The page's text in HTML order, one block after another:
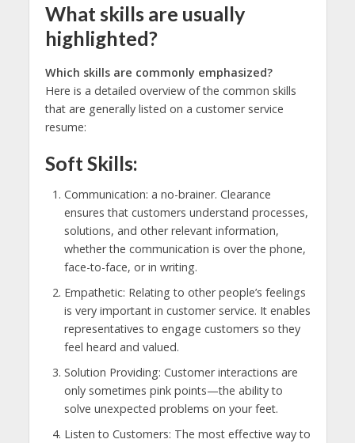
What skills are usually
highlighted?
Which skills are commonly emphasized?
Here is a detailed overview of the common skills
that are generally listed on a customer service
resume:
Soft Skills:
Communication: a no-brainer. Clearance
ensures that customers understand processes,
solutions, and other relevant information,
whether the communication is over the phone,
face-to-face, or in writing.
Empathetic: Relating to other people’s feelings
is very important in customer service. It enables
representatives to engage customers so they
feel heard and valued.
Solution Providing: Customer interactions are
only sometimes pink points—the ability to
solve unexpected problems on your feet.
Listen to Customers: The most effective way to